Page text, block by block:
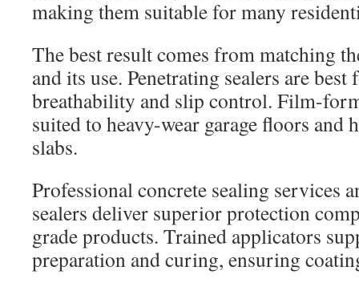
making them suitable for many
The best result comes from matching
and its use. Penetrating sealers are best
breathability and slip control. Film-
suited to heavy-wear garage floors
slabs.
Professional concrete sealing services
sealers deliver superior protection
grade products. Trained applicators
preparation and curing, ensuring